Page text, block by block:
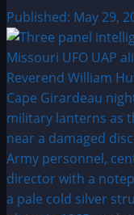
Published: May 29,